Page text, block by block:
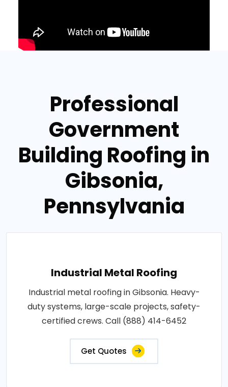
Professional
Government
Building Roofing in
Gibsonia,
Pennsylvania
Industrial Metal Roofing
Industrial metal roofing in Gibsonia. Heavy-
duty systems, large-scale projects, safety-
certified crews. Call (888) 414-6452
Get Quotes